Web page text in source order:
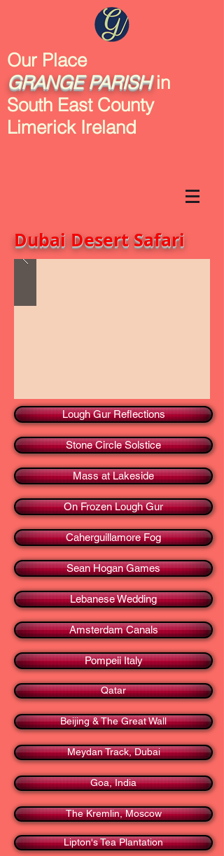
Our Place
GRANGE PARISHin
South East County
Limerick Ireland
Dubai Desert Safari
Lough Gur Reflections
Stone Circle Solstice
Mass at Lakeside
On Frozen Lough Gur
Caherguillamore Fog
Sean Hogan Games
Lebanese Wedding
Amsterdam Canals
Pompeii Italy
Qatar
Beijing & The Great Wall
Meydan Track, Dubai
Goa, India
The Kremlin, Moscow
Lipton's Tea Plantation